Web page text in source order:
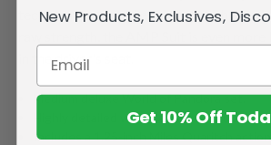
tech armatures and equipped with a
in the driver's seat.
Medium deluxe World of Pandora set.
Highly detailed with playable articulation.
Includes a 1.25-inch Miles Quaritch
New Products, Exclusives,
Get 10% Off